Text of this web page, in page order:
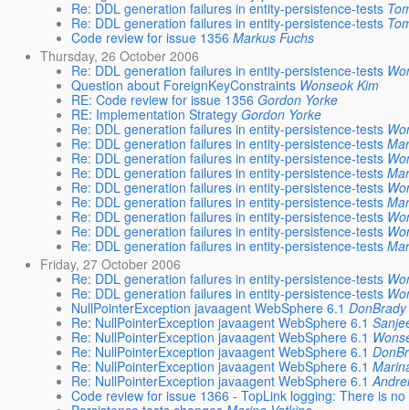
Re: DDL generation failures in entity-persistence-tests
Re: DDL generation failures in entity-persistence-tests
Code review for issue 1356 Markus Fuchs
Thursday, 26 October 2006
Re: DDL generation failures in entity-persistence-tests
Question about ForeignKeyConstraints Wonseok Kim
RE: Code review for issue 1356 Gordon Yorke
RE: Implementation Strategy Gordon Yorke
Re: DDL generation failures in entity-persistence-tests
Re: DDL generation failures in entity-persistence-tests
Re: DDL generation failures in entity-persistence-tests
Re: DDL generation failures in entity-persistence-tests
Re: DDL generation failures in entity-persistence-tests
Re: DDL generation failures in entity-persistence-tests
Re: DDL generation failures in entity-persistence-tests
Re: DDL generation failures in entity-persistence-tests
Re: DDL generation failures in entity-persistence-tests
Friday, 27 October 2006
Re: DDL generation failures in entity-persistence-tests
Re: DDL generation failures in entity-persistence-tests
NullPointerException javaagent WebSphere 6.1 DonBrady
Re: NullPointerException javaagent WebSphere 6.1
Re: NullPointerException javaagent WebSphere 6.1
Re: NullPointerException javaagent WebSphere 6.1
Re: NullPointerException javaagent WebSphere 6.1
Re: NullPointerException javaagent WebSphere 6.1
Code review for issue 1366 - TopLink logging: There is